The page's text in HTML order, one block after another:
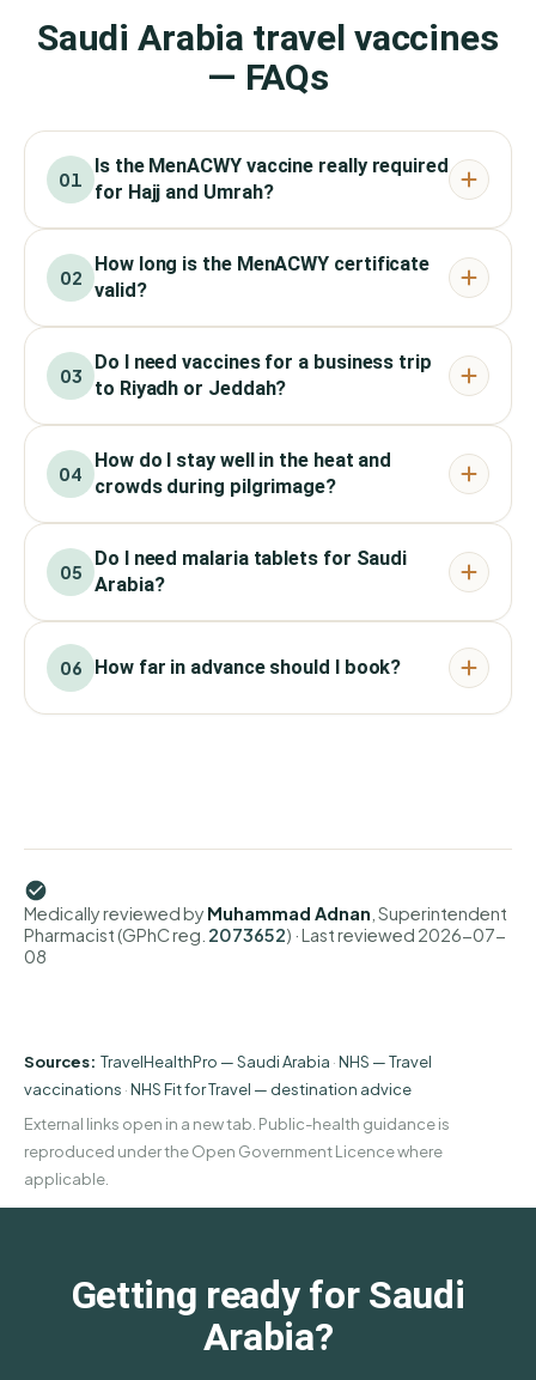
Saudi Arabia travel vaccines
— FAQs
01
Is the MenACWY vaccine really required
for Hajj and Umrah?
02
How long is the MenACWY certificate
valid?
03
Do I need vaccines for a business trip
to Riyadh or Jeddah?
04
How do I stay well in the heat and
crowds during pilgrimage?
05
Do I need malaria tablets for Saudi
Arabia?
06 How far in advance should I book?
Medically reviewed by Muhammad Adnan , Superintendent
Pharmacist (GPhC reg. 2073652) · Last reviewed 2026-07-
08
Sources: TravelHealthPro — Saudi Arabia ·NHS — Travel
vaccinations ·NHS Fit for Travel — destination advice
External links open in a new tab. Public-health guidance is
reproduced under the Open Government Licence where
applicable.
Getting ready for Saudi
Arabia?